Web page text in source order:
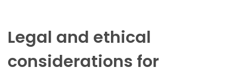
Legal and ethical
considerations for